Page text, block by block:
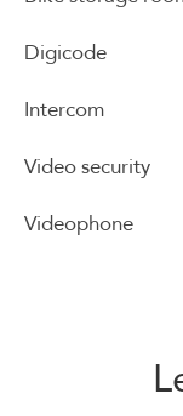
Digicode
Intercom
Video security
Videophone